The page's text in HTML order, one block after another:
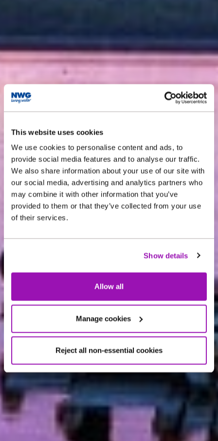
This website uses cookies
We use cookies to personalise content and ads, to
provide social media features and to analyse our traffic.
We also share information about your use of our site with
our social media, advertising and analytics partners who
may combine it with other information that you’ve
provided to them or that they’ve collected from your use
of their services.
Show details
Allow all
Manage cookies
Reject all non-essential cookies
Northumbrian Water